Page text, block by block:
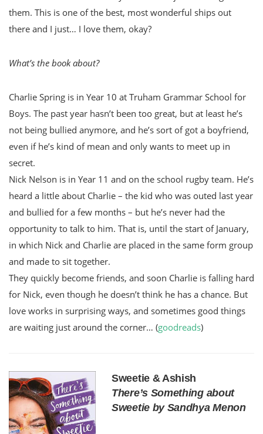
them. This is one of the best, most wonderful ships out
there and I just… I love them, okay?
What’s the book about?
Charlie Spring is in Year 10 at Truham Grammar School for
Boys. The past year hasn’t been too great, but at least he’s
not being bullied anymore, and he’s sort of got a boyfriend,
even if he’s kind of mean and only wants to meet up in
secret.
Nick Nelson is in Year 11 and on the school rugby team. He’s
heard a little about Charlie – the kid who was outed last year
and bullied for a few months – but he’s never had the
opportunity to talk to him. That is, until the start of January,
in which Nick and Charlie are placed in the same form group
and made to sit together.
They quickly become friends, and soon Charlie is falling hard
for Nick, even though he doesn’t think he has a chance. But
love works in surprising ways, and sometimes good things
are waiting just around the corner… (goodreads)
Sweetie & Ashish
There’s Something about
Sweetie by Sandhya Menon